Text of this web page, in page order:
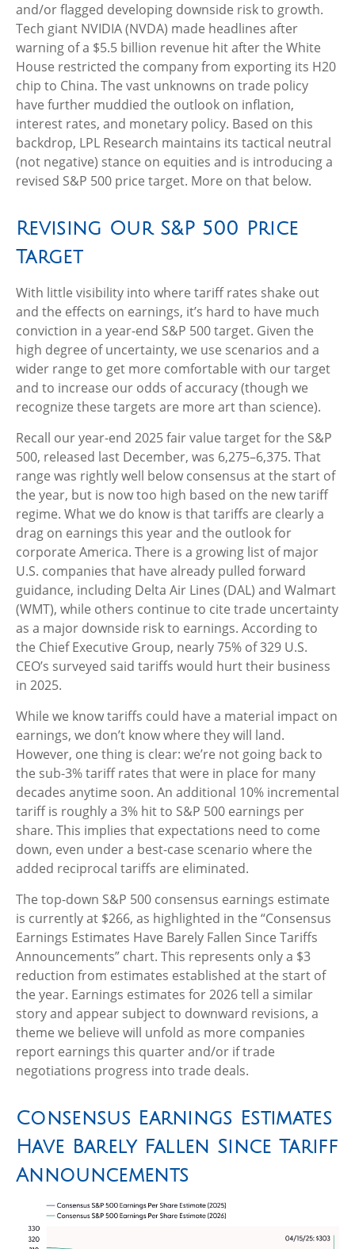
and/or flagged developing downside risk to growth.
Tech giant NVIDIA (NVDA) made headlines after
warning of a $5.5 billion revenue hit after the White
House restricted the company from exporting its H20
chip to China. The vast unknowns on trade policy
have further muddied the outlook on inflation,
interest rates, and monetary policy. Based on this
backdrop, LPL Research maintains its tactical neutral
(not negative) stance on equities and is introducing a
revised S&P 500 price target. More on that below.
Revising Our S&P 500 Price
Target
With little visibility into where tariff rates shake out
and the effects on earnings, it’s hard to have much
conviction in a year-end S&P 500 target. Given the
high degree of uncertainty, we use scenarios and a
wider range to get more comfortable with our target
and to increase our odds of accuracy (though we
recognize these targets are more art than science).
Recall our year-end 2025 fair value target for the S&P
500, released last December, was 6,275–6,375. That
range was rightly well below consensus at the start of
the year, but is now too high based on the new tariff
regime. What we do know is that tariffs are clearly a
drag on earnings this year and the outlook for
corporate America. There is a growing list of major
U.S. companies that have already pulled forward
guidance, including Delta Air Lines (DAL) and Walmart
(WMT), while others continue to cite trade uncertainty
as a major downside risk to earnings. According to
the Chief Executive Group, nearly 75% of 329 U.S.
CEO’s surveyed said tariffs would hurt their business
in 2025.
While we know tariffs could have a material impact on
earnings, we don’t know where they will land.
However, one thing is clear: we’re not going back to
the sub-3% tariff rates that were in place for many
decades anytime soon. An additional 10% incremental
tariff is roughly a 3% hit to S&P 500 earnings per
share. This implies that expectations need to come
down, even under a best-case scenario where the
added reciprocal tariffs are eliminated.
The top-down S&P 500 consensus earnings estimate
is currently at $266, as highlighted in the “Consensus
Earnings Estimates Have Barely Fallen Since Tariffs
Announcements” chart. This represents only a $3
reduction from estimates established at the start of
the year. Earnings estimates for 2026 tell a similar
story and appear subject to downward revisions, a
theme we believe will unfold as more companies
report earnings this quarter and/or if trade
negotiations progress into trade deals.
Consensus Earnings Estimates
Have Barely Fallen Since Tariff
Announcements